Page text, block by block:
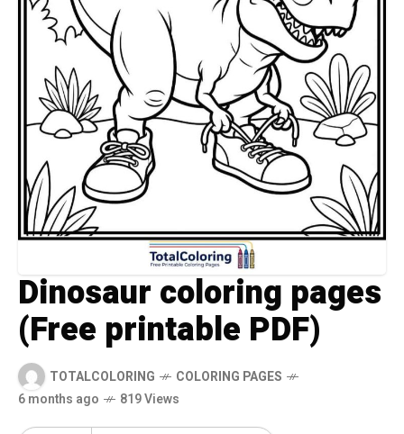
Dinosaur coloring pages
(Free printable PDF)
TOTALCOLORING
COLORING PAGES
6 months ago
819 Views